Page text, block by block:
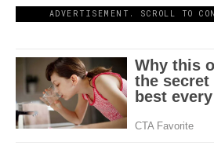
ADVERTISEMENT. SCROLL TO